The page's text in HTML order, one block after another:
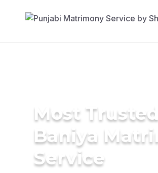
Most
Baniya
Service